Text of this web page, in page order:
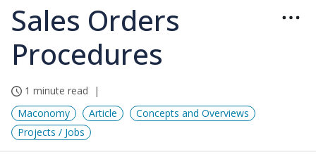
Sales Orders
Procedures
1 minute read
Maconomy
Article
Concepts and Overviews
Projects / Jobs